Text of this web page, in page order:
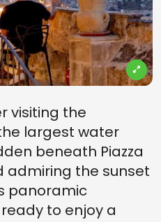
visiting the
largest water
beneath Piazza
the sunset
panoramic
ready to enjoy a